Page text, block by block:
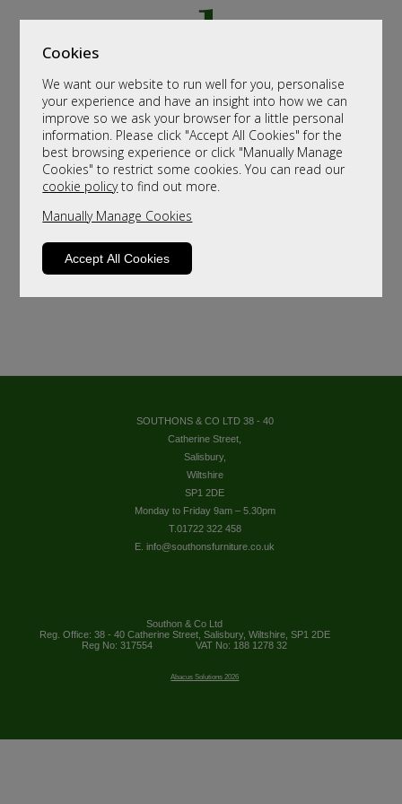
Cookies
We want our website to run well for you, personalise
your experience and have an insight into how we can
improve so we ask your browser for a little personal
information. Please click "Accept All Cookies" for the
best browsing experience or click "Manually Manage
Cookies" to restrict some cookies. You can read our
cookie policyto find out more.
Manually Manage Cookies
Accept All Cookies
SOUTHONS & CO LTD 38 - 40
Catherine Street,
Salisbury,
Wiltshire
SP1 2DE
Monday to Friday 9am – 5.30pm
T.01722 322 458
E. info@southonsfurniture.co.uk
Southon & Co Ltd
Reg. Office: 38 - 40 Catherine Street, Salisbury, Wiltshire, SP1 2DE
Reg No: 317554
VAT No: 188 1278 32
Abacus Solutions 2026